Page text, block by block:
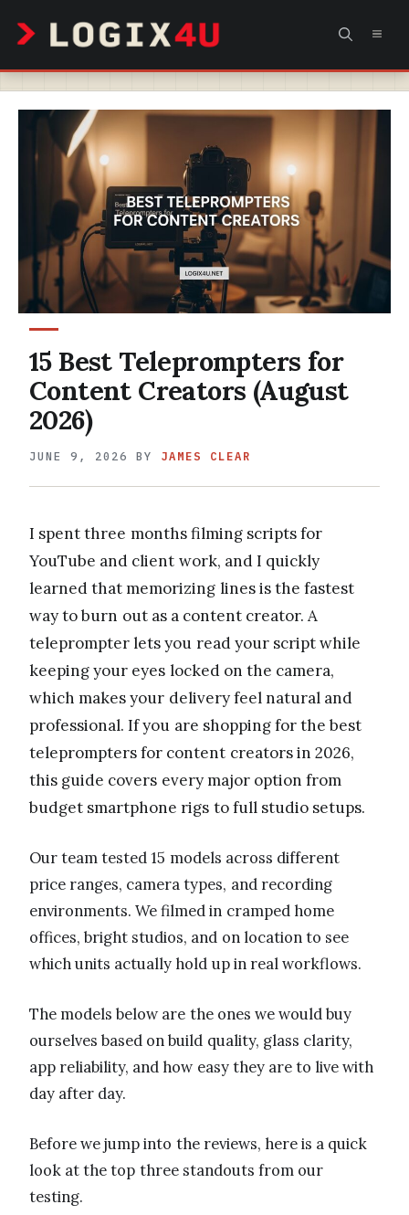
content
15 Best Teleprompters for
Content Creators (August
2026)
JUNE 9, 2026 BY JAMES CLEAR
I spent three months filming scripts for
YouTube and client work, and I quickly
learned that memorizing lines is the fastest
way to burn out as a content creator. A
teleprompter lets you read your script while
keeping your eyes locked on the camera,
which makes your delivery feel natural and
professional. If you are shopping for the best
teleprompters for content creators in 2026,
this guide covers every major option from
budget smartphone rigs to full studio setups.
Our team tested 15 models across different
price ranges, camera types, and recording
environments. We filmed in cramped home
offices, bright studios, and on location to see
which units actually hold up in real workflows.
The models below are the ones we would buy
ourselves based on build quality, glass clarity,
app reliability, and how easy they are to live with
day after day.
Before we jump into the reviews, here is a quick
look at the top three standouts from our
testing.